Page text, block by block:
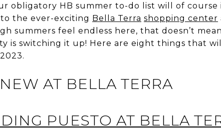
obligatory HB summer to-do list will of
the ever-exciting Bella Terra shopping center
summers feel endless here, that doesn’t
is switching it up! Here are eight things that
AT BELLA TERRA
PUESTO AT BELLA